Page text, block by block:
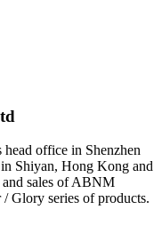
office in Shenzhen
Shiyan, Hong Kong and
sales of ABNM
Glory series of products.